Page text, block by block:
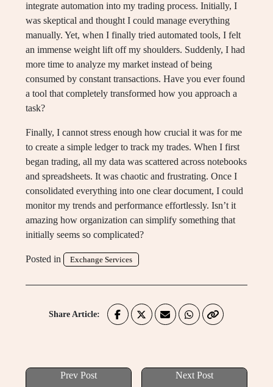
integrate automation into my trading process. Initially, I
was skeptical and thought I could manage everything
manually. Yet, when I finally tried automated tools, I felt
an immense weight lift off my shoulders. Suddenly, I had
more time to analyze my market instead of being
consumed by constant transactions. Have you ever found
a tool that completely transformed how you approach a
task?
Finally, I cannot stress enough how crucial it was for me
to create a simple ledger to track my trades. When I first
began trading, all my data was scattered across notebooks
and spreadsheets. It was chaotic and frustrating. Once I
consolidated everything into one clear document, I could
monitor my trends and performance effortlessly. Isn’t it
amazing how organization can simplify something that
initially seems so complicated?
Posted in Exchange Services
Share Article:
Prev Post Next Post